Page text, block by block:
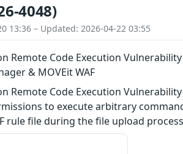
4048)
13:36 – Updated: 2026-04-22 03:55
Remote Code Execution
& MOVEit WAF
Remote Code Execution
to execute arbitrary
rule file during the file upload